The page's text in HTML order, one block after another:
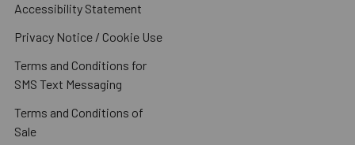
Accessibility Statement
Privacy Notice / Cookie Use
Terms and Conditions for
SMS Text Messaging
Terms and Conditions of
Sale